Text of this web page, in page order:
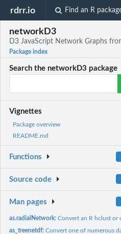
rdrr.io Find an R
networkD3
D3 JavaScript Network Graphs
Package index
Search the networkD3 package
Vignettes
Package overview
README.md
Functions
Source code
Man pages
as.radialNetwork:Convert an R hclust or
as_treenetdf:Convert one of numerous